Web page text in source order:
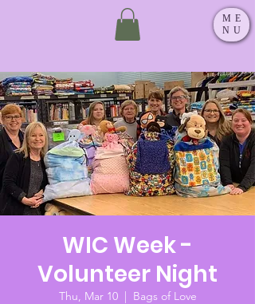
ME
NU
WIC Week -
Volunteer Night
Thu, Mar 10
  |
Bags of Love